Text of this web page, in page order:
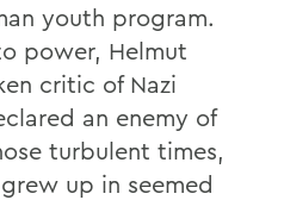
youth program.
power, Helmut
critic of Nazi
an enemy of
turbulent times,
up in seemed